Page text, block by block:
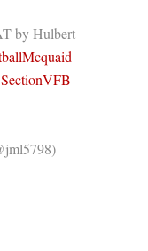
by Hulbert